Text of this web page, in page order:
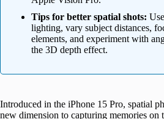
Tips for better spatial shots:
lighting, vary subject distances,
elements, and experiment with
the 3D depth effect.
Introduced in the iPhone 15 Pro, spatial
new dimension to capturing memories on